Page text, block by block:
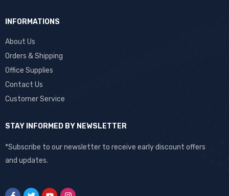
INFORMATIONS
About Us
Orders & Shipping
Office Supplies
Contact Us
Customer Service
STAY INFORMED BY NEWSLETTER
*Subscribe to our newsletter to receive early discount offers
and updates.